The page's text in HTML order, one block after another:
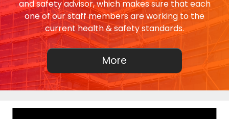
and safety advisor, which makes sure that each
one of our staff members are working to the
current health & safety standards.